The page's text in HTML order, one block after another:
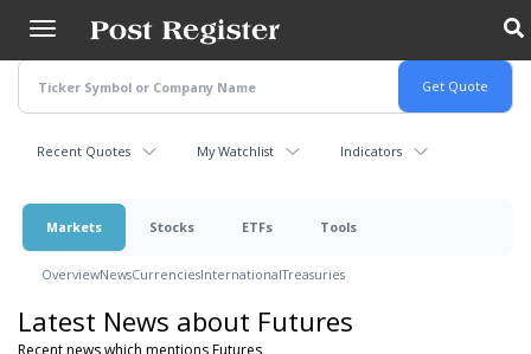
main
content
Recent Quotes My Watchlist Indicators
Markets Stocks ETFs Tools
OverviewNewsCurrenciesInternationalTreasuries
Latest News about Futures
Recent news which mentions Futures